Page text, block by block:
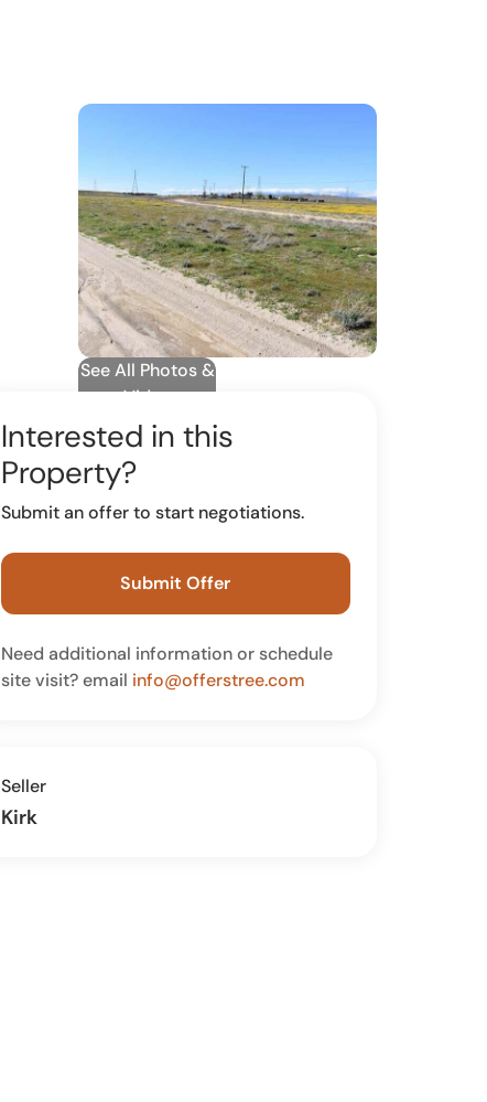
See All Photos &
Video
Interested in this
Property?
Submit an offer to start negotiations.
Submit Offer
Need additional information or schedule
site visit? email info@offerstree.com
Seller
Kirk